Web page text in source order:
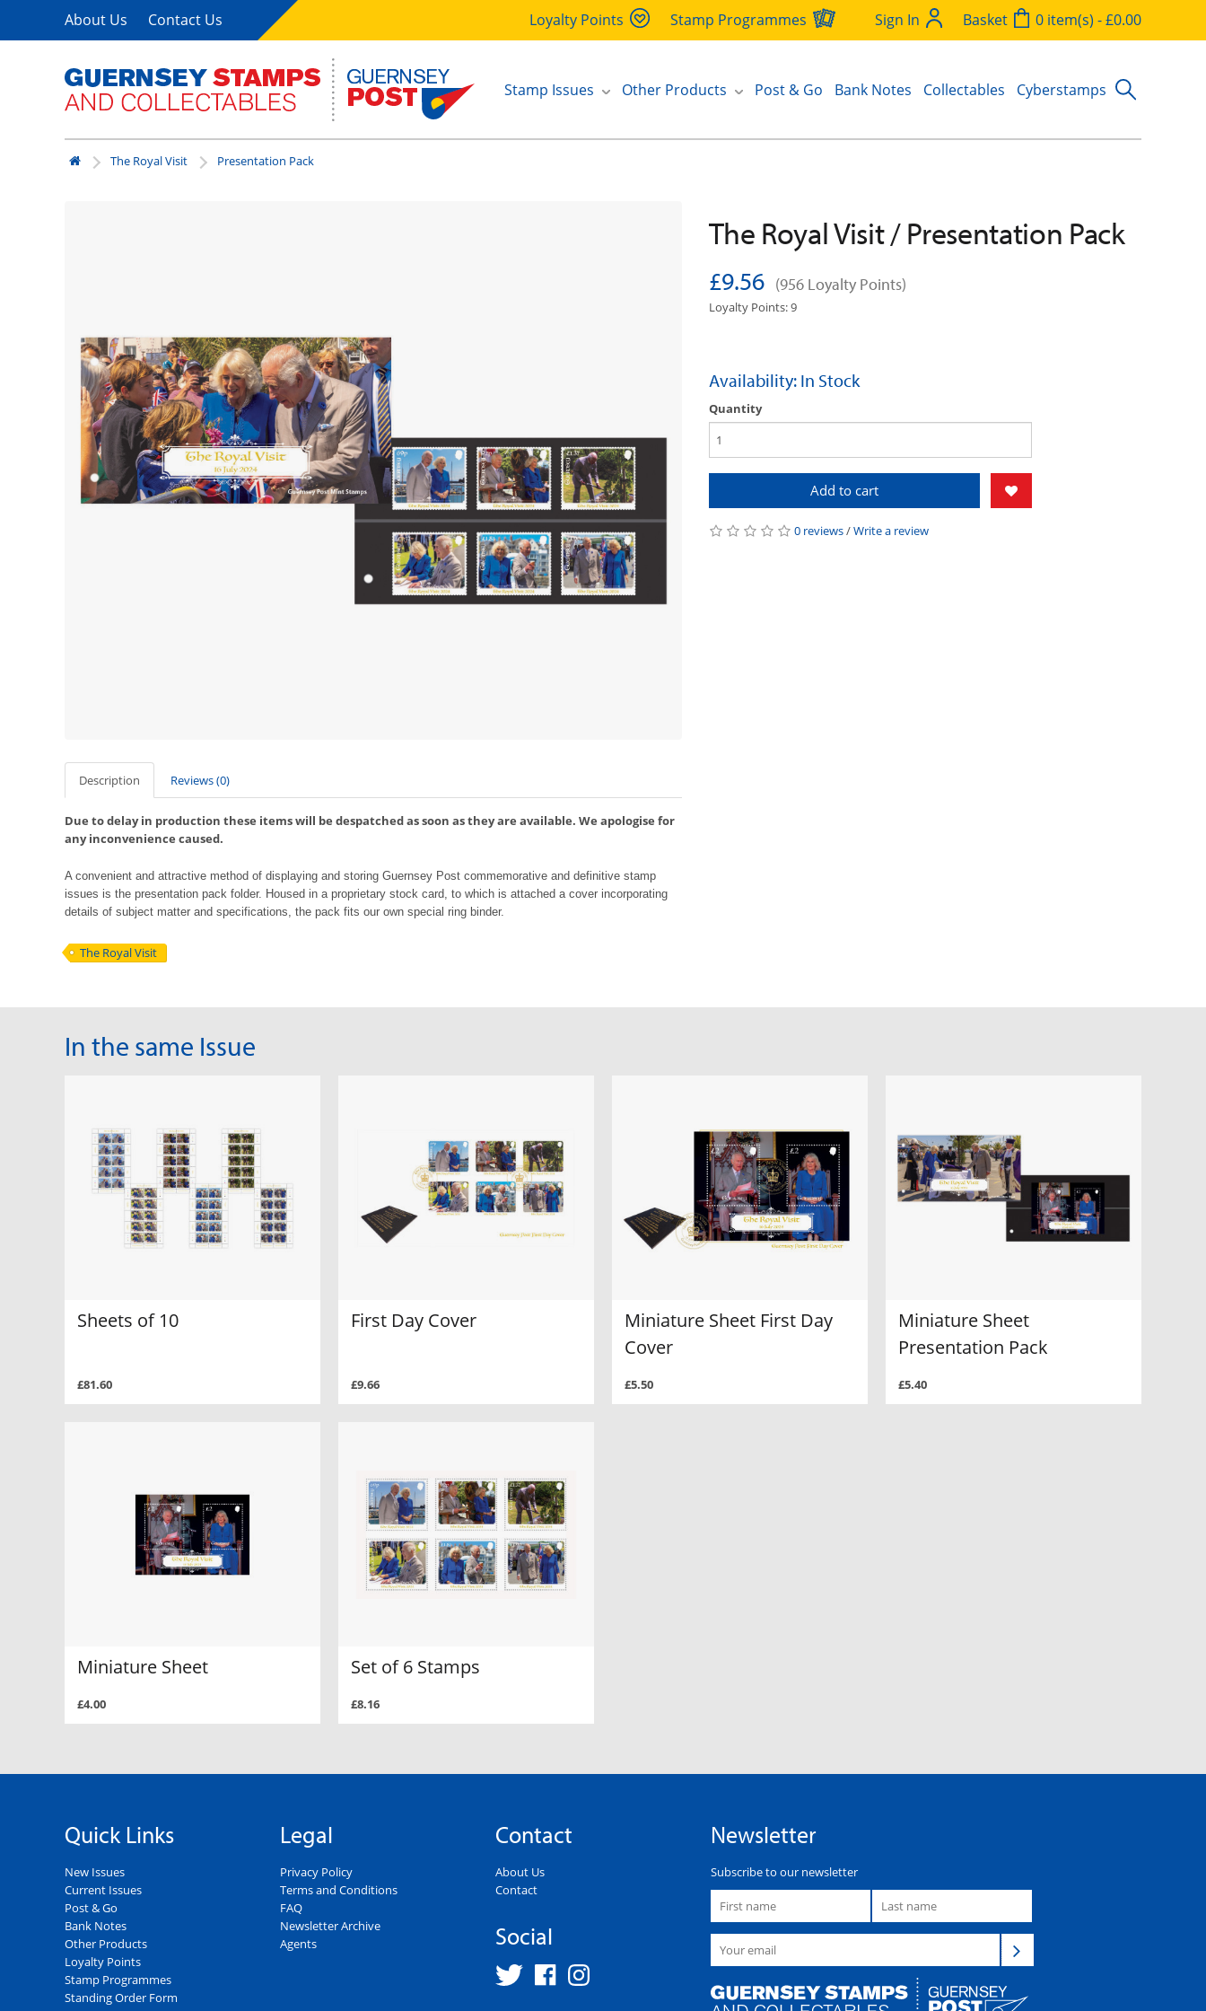
About Us Contact Us Loyalty Points Stamp Programmes Sign In Basket 0 item(s) - £0.00
Stamp Issues Other Products Post & Go Bank Notes Collectables Cyberstamps
The Royal Visit Presentation Pack
Description Reviews (0)
Due to delay in production these items will be despatched as soon as they are available. We apologise for
any inconvenience caused.
A convenient and attractive method of displaying and storing Guernsey Post commemorative and definitive stamp
issues is the presentation pack folder. Housed in a proprietary stock card, to which is attached a cover incorporating
details of subject matter and specifications, the pack fits our own special ring binder.
The Royal Visit / Presentation Pack
£9.56 (956 Loyalty Points)
Loyalty Points: 9
Availability: In Stock
Quantity
Add to cart
0 reviews/Write a review
The Royal Visit
In the same Issue
Sheets of 10
£81.60
First Day Cover
£9.66
Miniature Sheet First Day
Cover
£5.50
Miniature Sheet
Presentation Pack
£5.40
Miniature Sheet
£4.00
Set of 6 Stamps
£8.16
Quick Links
New Issues
Current Issues
Post & Go
Bank Notes
Other Products
Loyalty Points
Stamp Programmes
Standing Order Form
Legal
Privacy Policy
Terms and Conditions
FAQ
Newsletter Archive
Agents
Contact
About Us
Contact
Social
Newsletter
Subscribe to our newsletter